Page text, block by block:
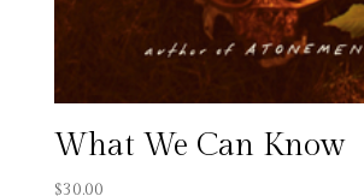
What We Can Know
$30.00